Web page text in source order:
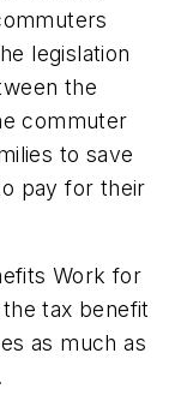
legislation
the
commuter
to save
pay for their
Work for
tax benefit
as much as